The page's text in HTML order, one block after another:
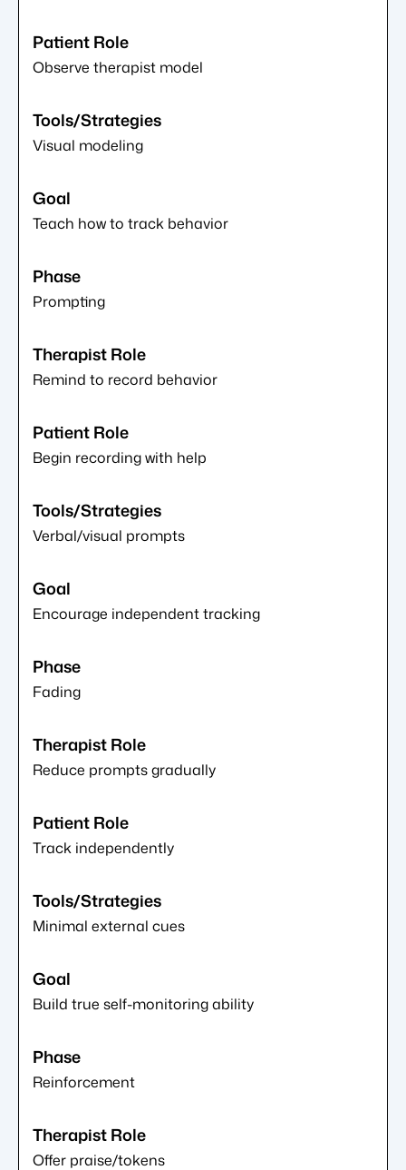
Observe therapist model
Visual modeling
Teach how to track behavior
Prompting
Remind to record behavior
Begin recording with help
Verbal/visual prompts
Encourage independent tracking
Fading
Reduce prompts gradually
Track independently
Minimal external cues
Build true self-monitoring ability
Reinforcement
Offer praise/tokens